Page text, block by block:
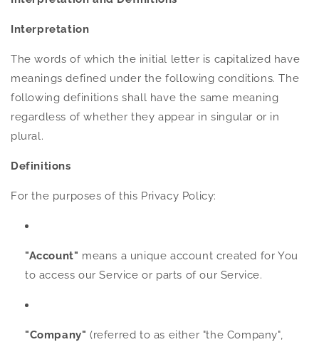
Interpretation
The words of which the initial letter is capitalized have
meanings defined under the following conditions. The
following definitions shall have the same meaning
regardless of whether they appear in singular or in
plural.
Definitions
For the purposes of this Privacy Policy:
"Account" means a unique account created for You
to access our Service or parts of our Service.
"Company" (referred to as either "the Company",